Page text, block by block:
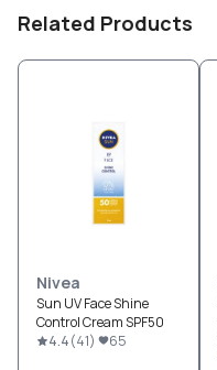
Related Products
Nivea
Sun UV Face Shine
Control Cream SPF50
4.4(41) 65